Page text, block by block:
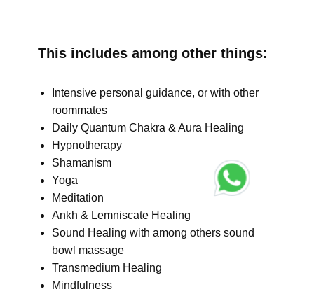
This includes among other things:
Intensive personal guidance, or with other
roommates
Daily Quantum Chakra & Aura Healing
Hypnotherapy
Shamanism
Yoga
Meditation
Ankh & Lemniscate Healing
Sound Healing with among others sound
bowl massage
Transmedium Healing
Mindfulness